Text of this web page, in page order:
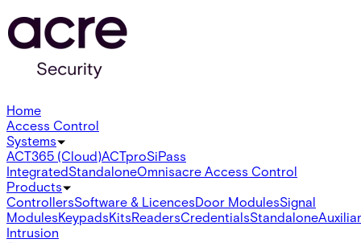
Home
Access Control
Systems
ACT365 (Cloud)ACTproSiPass
IntegratedStandaloneOmnisacre Access Control
Products
ControllersSoftware & LicencesDoor ModulesSignal
ModulesKeypadsKitsReadersCredentialsStandalone
Intrusion